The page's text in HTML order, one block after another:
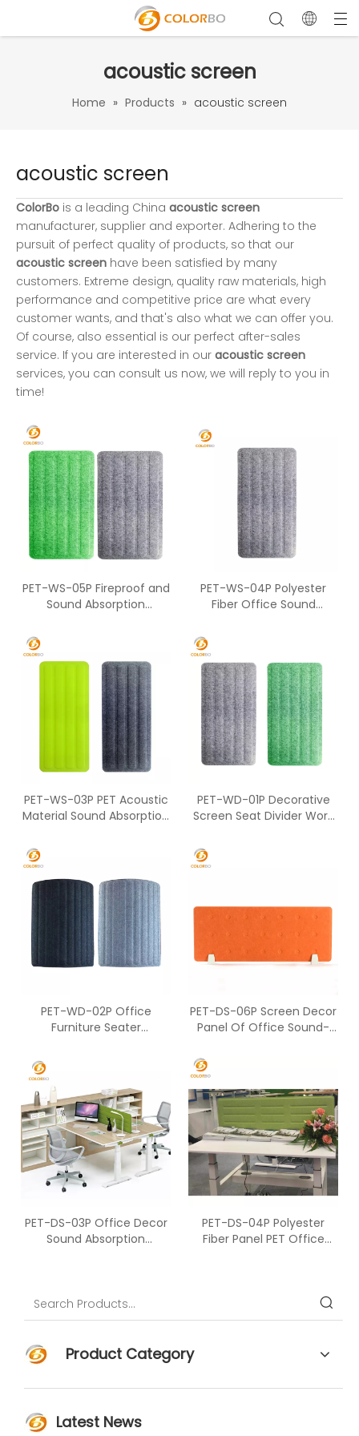
acoustic screen
Home » Products » acoustic screen
acoustic screen
ColorBo is a leading China acoustic screen
manufacturer, supplier and exporter. Adhering to the
pursuit of perfect quality of products, so that our
acoustic screen have been satisfied by many
customers. Extreme design, quality raw materials, high
performance and competitive price are what every
customer wants, and that's also what we can offer you.
Of course, also essential is our perfect after-sales
service. If you are interested in our acoustic screen
services, you can consult us now, we will reply to you in
time!
PET-WS-05P Fireproof and
Sound Absorption
PET-WS-04P Polyester
Fiber Office Sound
PET-WS-03P PET Acoustic
Material Sound Absorption
PET-WD-01P Decorative
Screen Seat Divider Work
PET-WD-02P Office
Furniture Seater
PET-DS-06P Screen Decor
Panel Of Office Sound-
PET-DS-03P Office Decor
Sound Absorption
PET-DS-04P Polyester
Fiber Panel PET Office
Product Category
Latest News